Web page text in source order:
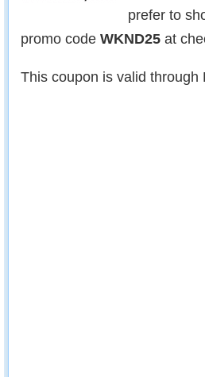
prefer to
promo code WKND25 at
This coupon is valid through